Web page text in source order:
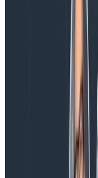
We couldn't get
AMA with the
Charity, Liz,
more on AI,